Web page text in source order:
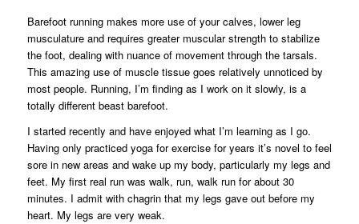
Barefoot running makes more use of your calves, lower leg
musculature and requires greater muscular strength to stabilize
the foot, dealing with nuance of movement through the tarsals.
This amazing use of muscle tissue goes relatively unnoticed by
most people. Running, I’m finding as I work on it slowly, is a
totally different beast barefoot.
I started recently and have enjoyed what I’m learning as I go.
Having only practiced yoga for exercise for years it’s novel to feel
sore in new areas and wake up my body, particularly my legs and
feet. My first real run was walk, run, walk run for about 30
minutes. I admit with chagrin that my legs gave out before my
heart. My legs are very weak.